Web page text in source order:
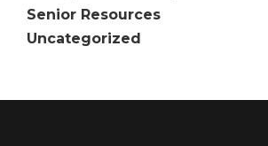
Senior Resources
Uncategorized